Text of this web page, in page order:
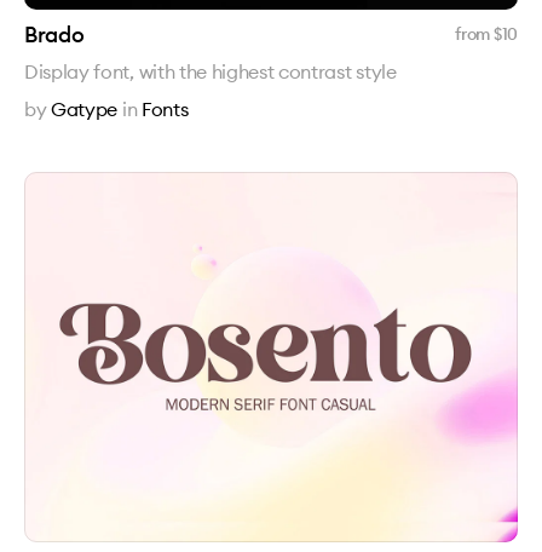
Brado from $10
Display font, with the highest contrast style
byGatype in Fonts